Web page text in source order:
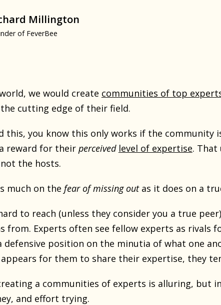
Millington
of FeverBee
we would create communities of top
cutting edge of their field.
this, you know this only works if the community
reward for their perceived level of expertise. That
the hosts.
much on the fear of missing outas it does on a
to reach (unless they consider you a true
from. Experts often see fellow experts as rivals
defensive position on the minutia of what one
for them to share their expertise, they
a communities of experts is alluring, but
and effort trying.